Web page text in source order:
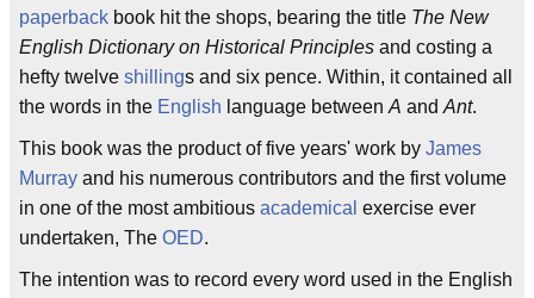
paperback book hit the shops, bearing the title The New
English Dictionary on Historical Principles and costing a
hefty twelve shillings and six pence. Within, it contained all
the words in the English language between A and Ant.
This book was the product of five years' work by James
Murray and his numerous contributors and the first volume
in one of the most ambitious academical exercise ever
undertaken, The OED.
The intention was to record every word used in the English